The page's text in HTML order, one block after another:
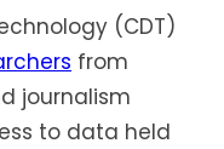
(CDT)
from
journalism
to data held